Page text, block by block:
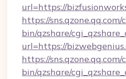
url=https://
https://sns.qzone.qq.com/
bin/qzshare/
url=https://
https://sns.qzone.qq.com/
bin/qzshare/